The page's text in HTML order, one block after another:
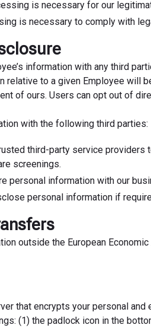
is necessary for our
is necessary to comply with
information with any third
relative to a given Employee will
of ours. Users can opt out of
with the following third parties:
third-party service
screenings.
personal information with our
personal information if
outside the European
that encrypts your personal
(1) the padlock icon in the